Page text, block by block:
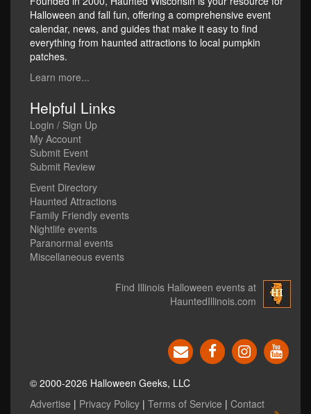
Halloween and fall fun, offering a comprehensive event
calendar, news, and guides that make it easy to find
everything from haunted attractions to local pumpkin
patches.
Learn more...
Helpful Links
Login / Sign Up
My Account
Submit Event
Submit Review
Event Directory
Haunted Attractions
Family Friendly events
Nightlife events
Paranormal events
Miscellaneous events
Find Illinois Halloween events at
HauntedIllinois.com
© 2000-2026 Halloween Geeks, LLC
Advertise | Privacy Policy | Terms of Service | Contact